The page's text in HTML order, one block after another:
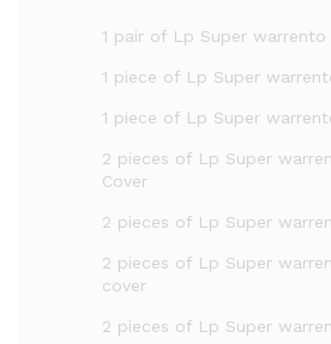
1 pair of Lp Super
1 piece of Lp Super
1 piece of Lp Super
2 pieces of Lp Super
Cover
2 pieces of Lp Super
2 pieces of Lp Super
cover
2 pieces of Lp Super